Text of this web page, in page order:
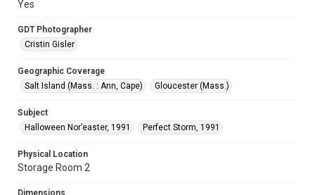
Yes
GDT Photographer
Cristin Gisler
Geographic Coverage
Salt Island (Mass. : Ann, Cape)
Gloucester (Mass.)
Subject
Halloween Nor’easter, 1991
Perfect Storm, 1991
Physical Location
Storage Room 2
Dimensions